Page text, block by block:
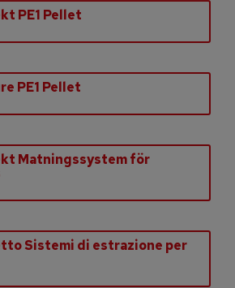
PE1 Pellet
PE1 Pellet
Matningssystem för
Sistemi di estrazione per